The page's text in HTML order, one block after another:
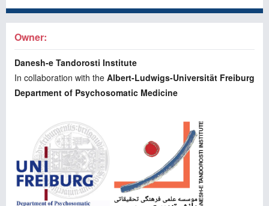
Owner:
Danesh-e Tandorosti Institute
In collaboration with the Albert-Ludwigs-Universität Freiburg
Department of Psychosomatic Medicine